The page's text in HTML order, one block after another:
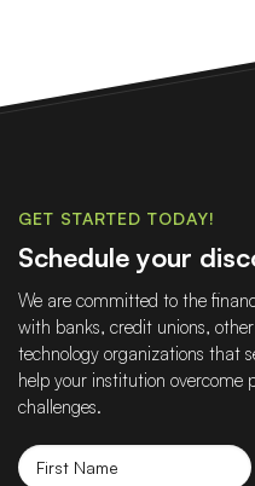
GET STARTED TODAY!
Schedule your
We are committed to the
with banks, credit unions,
technology organizations that
help your institution overcome
challenges.
First